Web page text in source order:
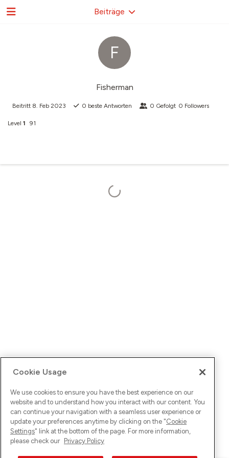
F
Fisherman
Beitritt 8. Feb 2023 0 beste Antworten 0 Gefolgt 0 Followers
Level 1 91
Beiträge
Cookie Usage
We use cookies to ensure you have the best experience on our
website and to understand how you interact with our content. You
can continue your navigation with a seamless user experience or
update your preferences anytime by clicking on the "Cookie
Settings" link at the bottom of the page. For more information,
please check our Privacy Policy